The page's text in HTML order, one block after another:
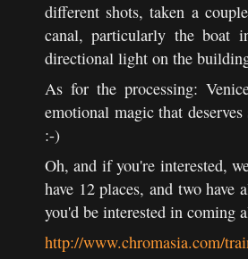
different shots, taken a
canal, particularly the boat
directional light on the
As for the processing:
emotional magic that
:-)
Oh, and if you're interested,
have 12 places, and two
you'd be interested in coming
http://www.chromasia.com/